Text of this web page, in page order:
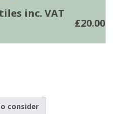
inc. VAT
£20.00
consider